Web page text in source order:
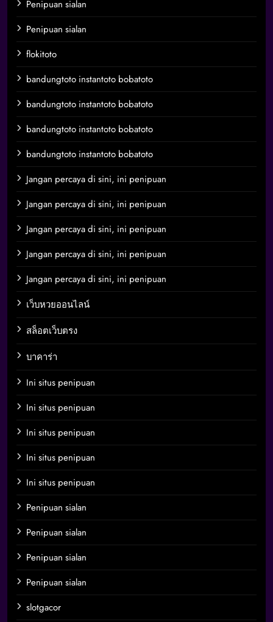
Penipuan sialan
Penipuan sialan
flokitoto
bandungtoto instantoto bobatoto
bandungtoto instantoto bobatoto
bandungtoto instantoto bobatoto
bandungtoto instantoto bobatoto
Jangan percaya di sini, ini penipuan
Jangan percaya di sini, ini penipuan
Jangan percaya di sini, ini penipuan
Jangan percaya di sini, ini penipuan
Jangan percaya di sini, ini penipuan
เว็บหวยออนไลน์
สล็อตเว็บตรง
บาคาร่า
Ini situs penipuan
Ini situs penipuan
Ini situs penipuan
Ini situs penipuan
Ini situs penipuan
Penipuan sialan
Penipuan sialan
Penipuan sialan
Penipuan sialan
slotgacor